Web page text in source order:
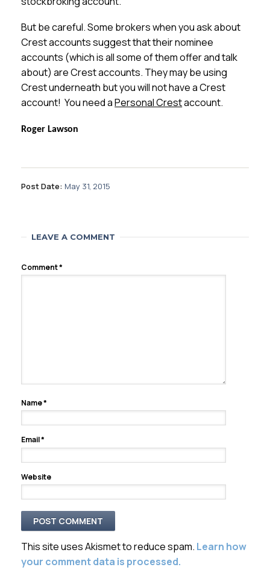
But be careful. Some brokers when you ask about
Crest accounts suggest that their nominee
accounts (which is all some of them offer and talk
about) are Crest accounts. They may be using
Crest underneath but you will not have a Crest
account! You need aPersonal Crestaccount.
Roger Lawson
Post Date: May 31, 2015
LEAVE A COMMENT
Comment*
Name*
Email*
Website
This site uses Akismet to reduce spam. Learn how
your comment data is processed.